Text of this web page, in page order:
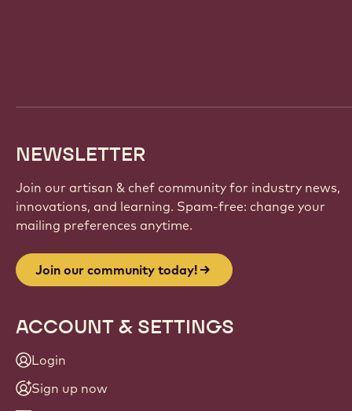
NEWSLETTER
Join our artisan & chef community for industry news,
innovations, and learning. Spam-free: change your
mailing preferences anytime.
Join our community today!
ACCOUNT & SETTINGS
Login
Sign up now